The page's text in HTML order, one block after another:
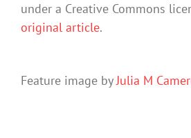
under a Creative Commons
original article.
Feature image byJulia M